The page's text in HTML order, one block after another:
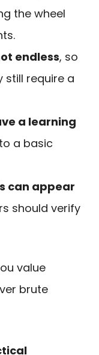
the wheel
endless, so
still require a
a learning
a basic
can appear
should verify
value
brute